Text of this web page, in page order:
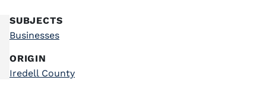
SUBJECTS
Businesses
ORIGIN
Iredell County